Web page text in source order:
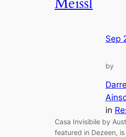
Sep
by
in
Casa Invisibile by
featured in Dezeen,